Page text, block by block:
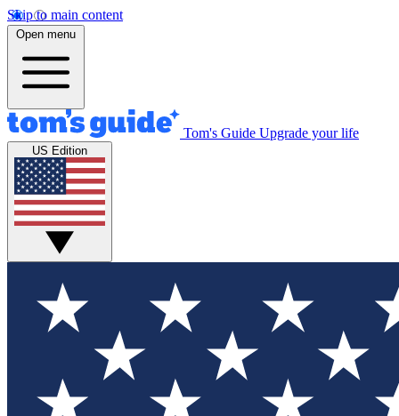
Skip to main content
Open menu
Tom's Guide Upgrade your life
US Edition